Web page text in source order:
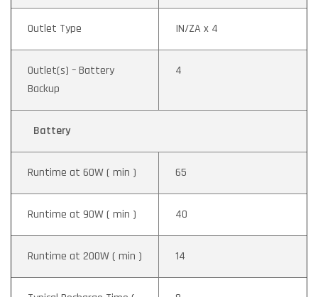
Outlet Type IN/ZA x 4
Outlet(s) – Battery
Backup
4
Battery
Runtime at 60W ( min ) 65
Runtime at 90W ( min ) 40
Runtime at 200W ( min ) 14